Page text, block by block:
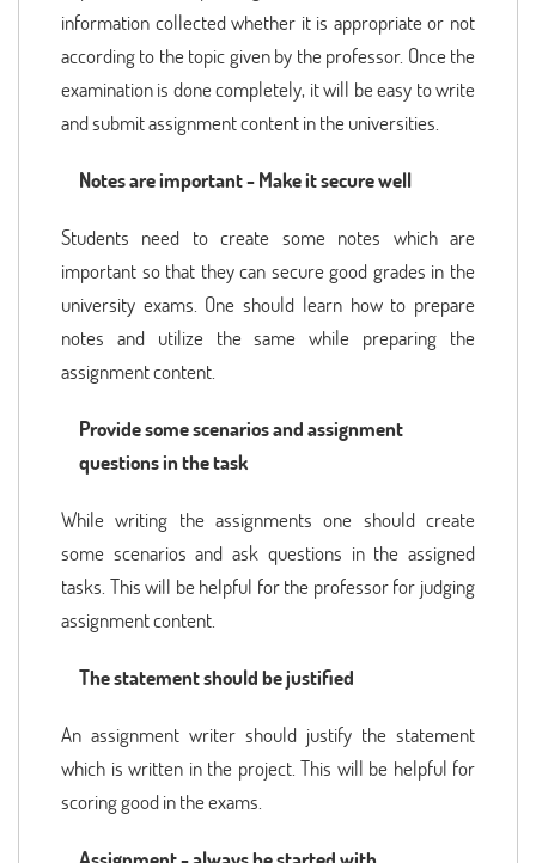
information collected whether it is appropriate or not
according to the topic given by the professor. Once the
examination is done completely, it will be easy to write
and submit assignment content in the universities.
Notes are important - Make it secure well
Students need to create some notes which are
important so that they can secure good grades in the
university exams. One should learn how to prepare
notes and utilize the same while preparing the
assignment content.
Provide some scenarios and assignment
questions in the task
While writing the assignments one should create
some scenarios and ask questions in the assigned
tasks. This will be helpful for the professor for judging
assignment content.
The statement should be justified
An assignment writer should justify the statement
which is written in the project. This will be helpful for
scoring good in the exams.